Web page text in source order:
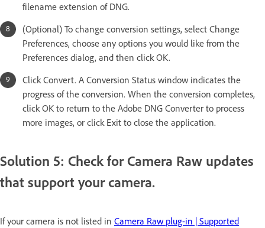
filename extension of DNG.
(Optional) To change conversion settings, select Change
Preferences, choose any options you would like from the
Preferences dialog, and then click OK.
Click Convert. A Conversion Status window indicates the
progress of the conversion. When the conversion completes,
click OK to return to the Adobe DNG Converter to process
more images, or click Exit to close the application.
Solution 5: Check for Camera Raw updates
that support your camera.
If your camera is not listed in Camera Raw plug-in | Supported